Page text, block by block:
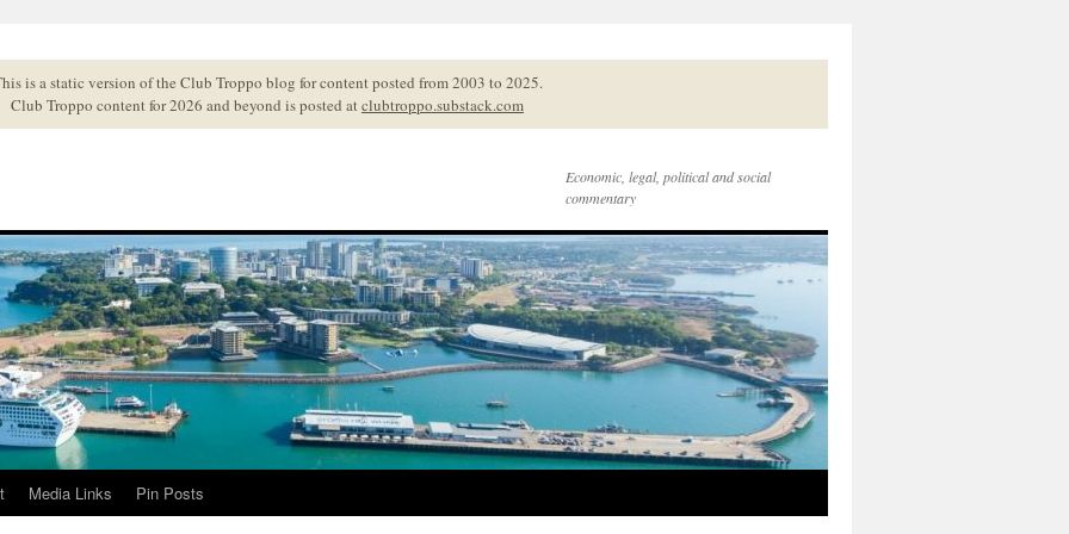
is a static version of the Club Troppo blog for content posted from 2003 to 2025.
Club Troppo content for 2026 and beyond is posted atclubtroppo.substack.com
Economic, legal, political and social
commentary
Media Links Pin Posts